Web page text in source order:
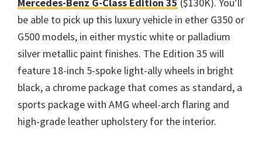
Mercedes-Benz G-Class Edition 35 ($130K). You’ll
be able to pick up this luxury vehicle in ether G350 or
G500 models, in either mystic white or palladium
silver metallic paint finishes. The Edition 35 will
feature 18-inch 5-spoke light-ally wheels in bright
black, a chrome package that comes as standard, a
sports package with AMG wheel-arch flaring and
high-grade leather upholstery for the interior.